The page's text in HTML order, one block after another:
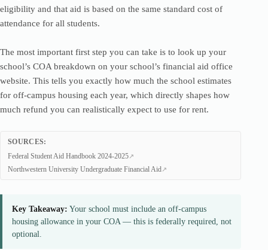
eligibility and that aid is based on the same standard cost of
attendance for all students.
The most important first step you can take is to look up your
school’s COA breakdown on your school’s financial aid office
website. This tells you exactly how much the school estimates
for off-campus housing each year, which directly shapes how
much refund you can realistically expect to use for rent.
SOURCES:
Federal Student Aid Handbook 2024-2025
Northwestern University Undergraduate Financial Aid
Key Takeaway: Your school must include an off-campus
housing allowance in your COA — this is federally required, not
optional.